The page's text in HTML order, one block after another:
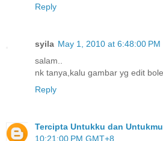
Reply
syila May 1, 2010 at 6:48:00 PM
salam..
nk tanya,kalu gambar yg edit
Reply
Tercipta Untukku dan Untukmu
10:21:00 PM GMT+8